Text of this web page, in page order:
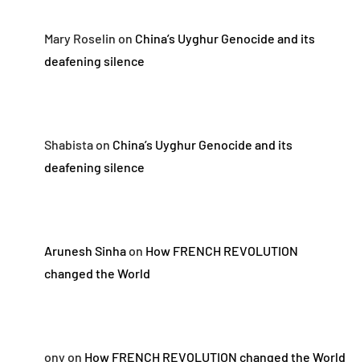
Mary Roselin on China’s Uyghur Genocide and its
deafening silence
Shabistaon China’s Uyghur Genocide and its
deafening silence
Arunesh Sinhaon How FRENCH REVOLUTION
changed the World
onyon How FRENCH REVOLUTION changed the World